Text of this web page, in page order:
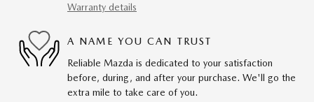
Warranty details
A NAME YOU CAN TRUST
Reliable Mazda is dedicated to your satisfaction
before, during, and after your purchase. We'll go the
extra mile to take care of you.